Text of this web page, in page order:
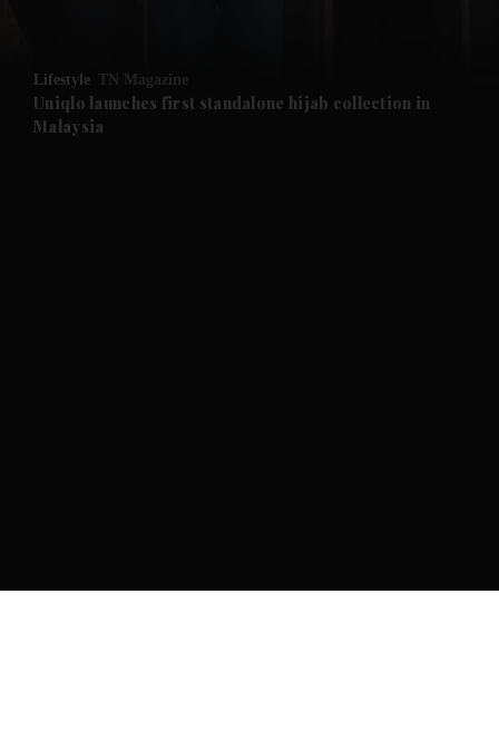
Future submenu
Lifestyle TN Magazine
Uniqlo launches first standalone hijab collection in
Malaysia